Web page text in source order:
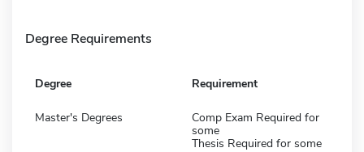
Degree Requirements
Degree Requirement
Master's Degrees
Comp Exam Required for
some
Thesis Required for some